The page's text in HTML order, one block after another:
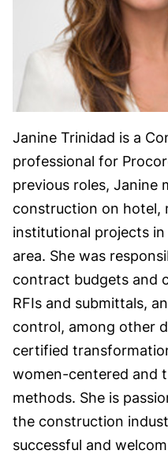
Janine Trinidad is a
professional for
previous roles, Janine
construction on hotel,
institutional projects
area. She was
contract budgets and
RFIs and submittals,
control, among other
certified
women-centered and
methods. She is
the construction
successful and